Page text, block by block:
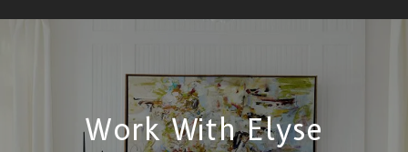
Work With Elyse